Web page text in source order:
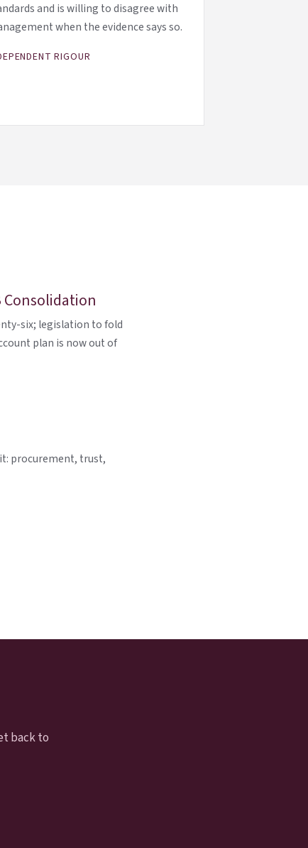
and is willing to disagree with
when the evidence says so.
RIGOUR
Consolidation
six; legislation to fold
plan is now out of
procurement, trust,
back to